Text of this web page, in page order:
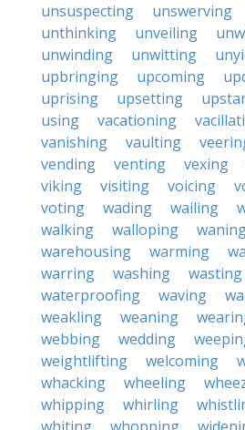
unsuspecting
unswerving
unthinking
unveiling
unwinding
unwitting
upbringing
upcoming
uprising
upsetting
using
vacationing
vanishing
vaulting
vending
venting vexing
viking
visiting voicing
voting
wading wailing
walking
walloping
warehousing
warming
warring
washing wasting
waterproofing
waving
weakling
weaning
webbing
wedding
weightlifting
welcoming
whacking
wheeling
whipping
whirling